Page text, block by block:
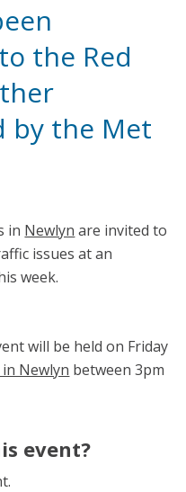
the Red
by the Met
in Newlyn are invited to
issues at an
week.
will be held on Friday
Newlyn between 3pm
event?